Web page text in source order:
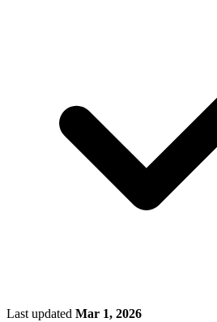
Last updated Mar 1, 2026